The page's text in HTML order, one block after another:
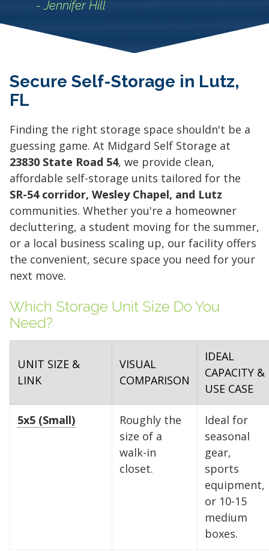
- Jennifer Hill
Secure Self-Storage in Lutz,
FL
Finding the right storage space shouldn't be a
guessing game. At Midgard Self Storage at
23830 State Road 54, we provide clean,
affordable self-storage units tailored for the
SR-54 corridor, Wesley Chapel, and Lutz
communities. Whether you're a homeowner
decluttering, a student moving for the summer,
or a local business scaling up, our facility offers
the convenient, secure space you need for your
next move.
Which Storage Unit Size Do You
Need?
UNIT SIZE &
LINK
VISUAL
COMPARISON
IDEAL
CAPACITY &
USE CASE
5x5 (Small)
Roughly the
size of a
walk-in
closet.
Ideal for
seasonal
gear,
sports
equipment,
or 10-15
medium
boxes.